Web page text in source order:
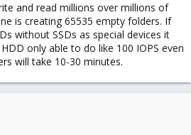
and read millions over millions of
is creating 65535 empty folders. If
without SSDs as special devices it
only able to do like 100 IOPS even
will take 10-30 minutes.